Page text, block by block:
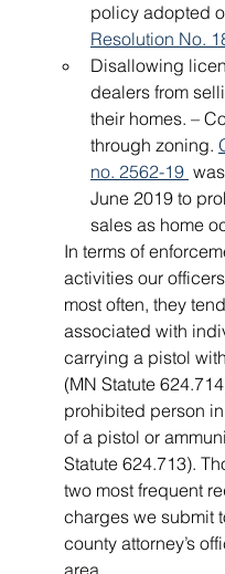
policy adopted
Resolution No.
Disallowing
dealers from
their homes. –
through zoning.
no. 2562-19
June 2019 to
sales as home
In terms of
activities our
most often, they
associated with
carrying a pistol
(MN Statute
prohibited person
of a pistol or
Statute 624.713).
two most frequent
charges we submit
county attorney’s
area.